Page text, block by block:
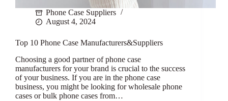
Phone Case Suppliers
August 4, 2024
Top 10 Phone Case Manufacturers&Suppliers
Choosing a good partner of phone case
manufacturers for your brand is crucial to the success
of your business. If you are in the phone case
business, you might be looking for wholesale phone
cases or bulk phone cases from…